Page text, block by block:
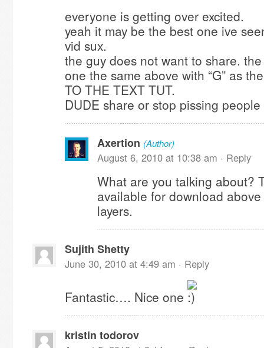
everyone is getting over excited.
yeah it may be the best one ive
vid sux.
the guy does not want to share.
one the same above with “G” as
TO THE TEXT TUT.
DUDE share or stop pissing people
Axertion (Author)
August 6, 2010 at 10:38 am · Reply
What are you talking about?
available for download
layers.
Sujith Shetty
June 30, 2010 at 4:49 am · Reply
Fantastic…. Nice one
kristin todorov